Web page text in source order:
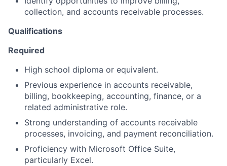
collection, and accounts receivable processes.
Qualifications
Required
High school diploma or equivalent.
Previous experience in accounts receivable,
billing, bookkeeping, accounting, finance, or a
related administrative role.
Strong understanding of accounts receivable
processes, invoicing, and payment reconciliation.
Proficiency with Microsoft Office Suite,
particularly Excel.